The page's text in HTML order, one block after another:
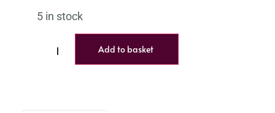
5 in stock
Add to basket